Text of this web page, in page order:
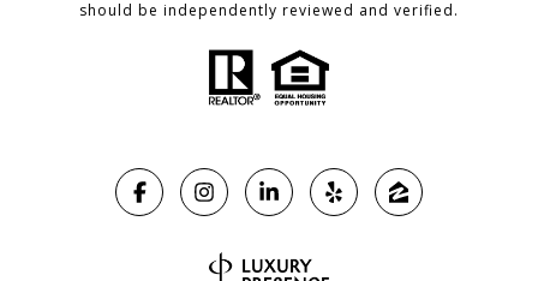
should be independently reviewed and verified.